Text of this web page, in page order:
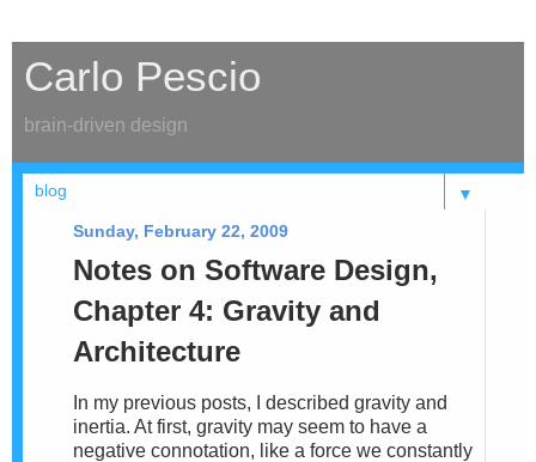
Carlo Pescio
brain-driven design
▼
Sunday, February 22, 2009
Notes on Software Design,
Chapter 4: Gravity and
Architecture
In my previous posts, I described gravity and
inertia. At first, gravity may seem to have a
negative connotation, like a force we constantly